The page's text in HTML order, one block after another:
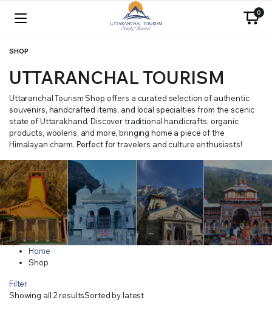
0
SHOP
UTTARANCHAL TOURISM
Uttaranchal Tourism Shop offers a curated selection of authentic
souvenirs, handcrafted items, and local specialties from the scenic
state of Uttarakhand. Discover traditional handicrafts, organic
products, woolens, and more, bringing home a piece of the
Himalayan charm. Perfect for travelers and culture enthusiasts!
Home
Shop
Filter
Showing all 2 resultsSorted by latest